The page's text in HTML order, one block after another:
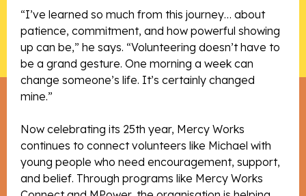
“I’ve learned so much from this journey… about
patience, commitment, and how powerful showing
up can be,” he says. “Volunteering doesn’t have to
be a grand gesture. One morning a week can
change someone’s life. It’s certainly changed
mine.”
Now celebrating its 25th year, Mercy Works
continues to connect volunteers like Michael with
young people who need encouragement, support,
and belief. Through programs like Mercy Works